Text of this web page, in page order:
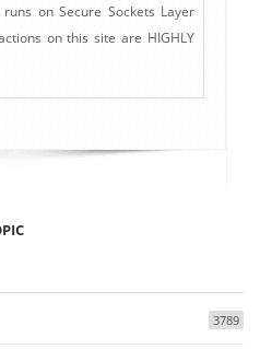
runs on Secure Sockets Layer
on this site are HIGHLY
3789